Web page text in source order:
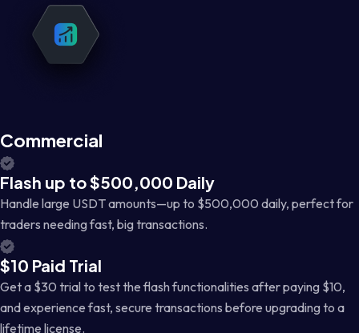
Commercial
Flash up to $500,000 Daily
Handle large USDT amounts—up to $500,000 daily, perfect for
traders needing fast, big transactions.
$10 Paid Trial
Get a $30 trial to test the flash functionalities after paying $10,
and experience fast, secure transactions before upgrading to a
lifetime license.